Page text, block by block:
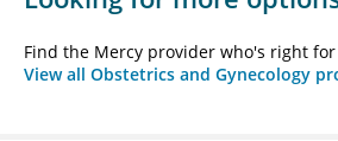
Find the Mercy provider who's right for
View all Obstetrics and Gynecology